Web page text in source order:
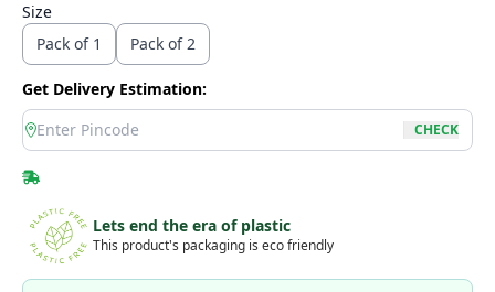
Size
Pack of 1
Pack of 2
Get Delivery Estimation:
location
CHECK
Lets end the era of plastic
This product's packaging is eco friendly